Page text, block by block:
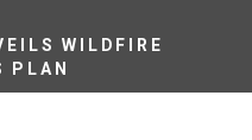
WILDFIRE
PLAN